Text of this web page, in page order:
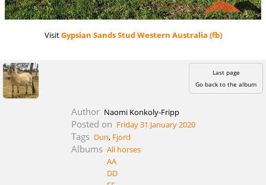
VisitGypsian Sands Stud Western Australia (fb)
Last page
Go back to the album
Author Naomi Konkoly-Fripp
Posted on Friday 31 January 2020
Tags Dun, Fjord
Albums All horses
AA
DD